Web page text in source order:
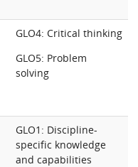
GLO4: Critical thinking
GLO5: Problem
solving
GLO1: Discipline-
specific knowledge
and capabilities